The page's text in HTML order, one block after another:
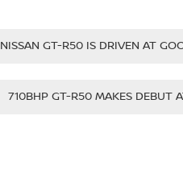
NISSAN GT-R50 IS DRIVEN AT
710BHP GT-R50 MAKES DEBUT